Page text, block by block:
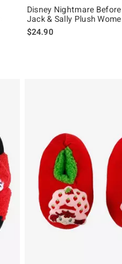
Disney Nightmare
Jack & Sally Plush
$24.90